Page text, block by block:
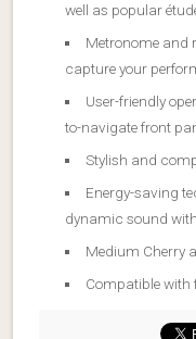
well as popular
Metronome and
capture your
User-friendly
to-navigate front
Stylish and
Energy-saving
dynamic sound
Medium Cherry
Compatible with